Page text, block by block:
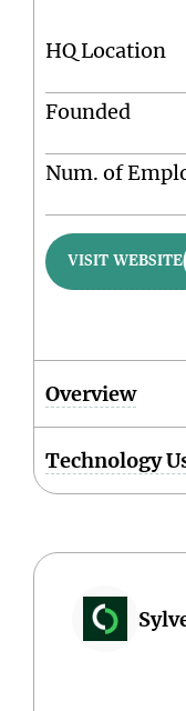
HQ Location
Founded
Num. of
VISIT WEBSITE
Overview
Technology